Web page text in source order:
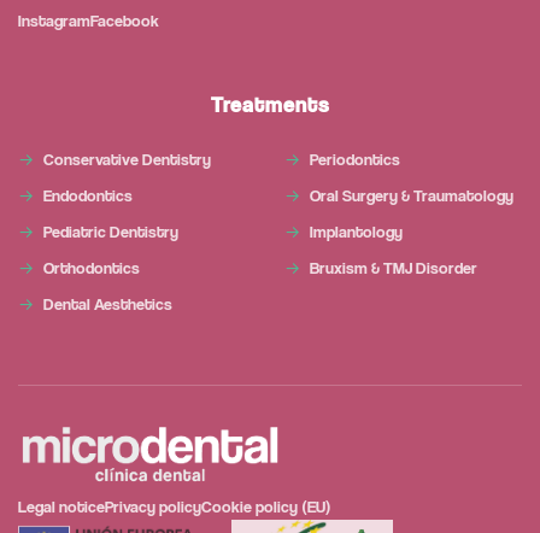
InstagramFacebook
Treatments
Conservative Dentistry
Endodontics
Pediatric Dentistry
Orthodontics
Dental Aesthetics
Periodontics
Oral Surgery & Traumatology
Implantology
Bruxism & TMJ Disorder
Legal noticePrivacy policyCookie policy (EU)